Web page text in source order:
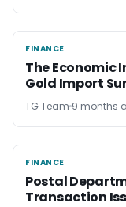
FINANCE
FINANCE
The Economic
Gold Import
TG Team 9 months
FINANCE
FINANCE
Postal
Transaction